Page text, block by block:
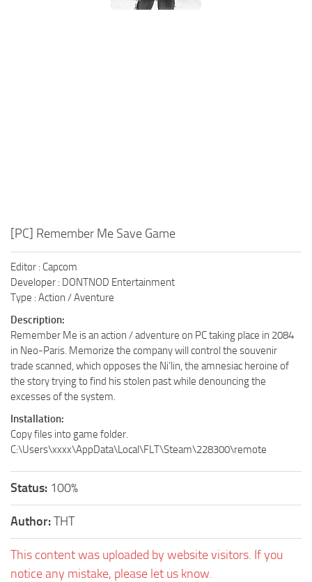
[PC] Remember Me Save Game
Editor : Capcom
Developer : DONTNOD Entertainment
Type : Action / Aventure
Description:
Remember Me is an action / adventure on PC taking place in 2084
in Neo-Paris. Memorize the company will control the souvenir
trade scanned, which opposes the Ni’lin, the amnesiac heroine of
the story trying to find his stolen past while denouncing the
excesses of the system.
Installation:
Copy files into game folder.
C:\Users\xxxx\AppData\Local\FLT\Steam\228300\remote
Status: 100%
Author:THT
This content was uploaded by website visitors. If you
notice any mistake, please let us know.